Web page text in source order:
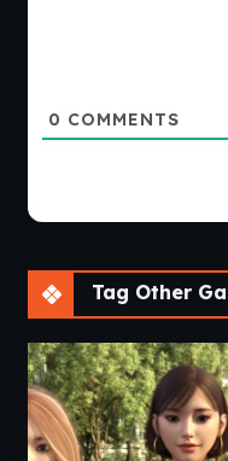
0 COMMENTS
Tag Other Game: